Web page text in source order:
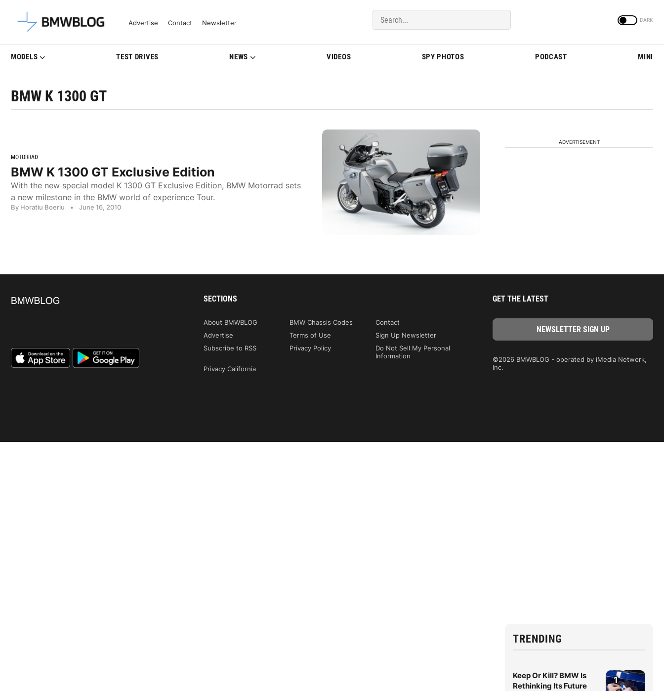
Latest BMW News, Reviews & Model Updates | BMWBLOG
Advertise Contact Newsletter
MODELS TEST DRIVES NEWS VIDEOS SPY PHOTOS PODCAST MINI
BMW K 1300 GT
MOTORRAD
BMW K 1300 GT Exclusive Edition
With the new special model K 1300 GT Exclusive Edition, BMW Motorrad sets
a new milestone in the BMW world of experience Tour.
By Horatiu Boeriu • June 16, 2010
ADVERTISEMENT
TRENDING
Keep Or Kill? BMW Is
Rethinking Its Future
1
SECTIONS
About BMWBLOG BMW Chassis Codes
Contact
Advertise
Terms of Use
Sign Up Newsletter
Subscribe to RSS
Privacy Policy
Do Not Sell My Personal
Information
Privacy California
GET THE LATEST
©2026 BMWBLOG - operated by iMedia Network,
Inc.